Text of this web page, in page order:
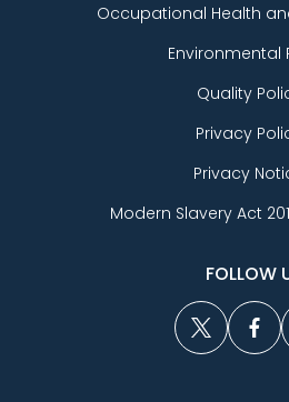
Occupational Health
Environmental
Quality
Privacy
Privacy
Modern Slavery Act
FOLLOW